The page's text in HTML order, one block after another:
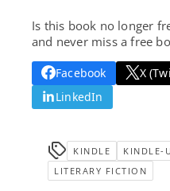
Is this book no longer
and never miss a free
Facebook X
LinkedIn
KINDLE
KINDLE-
LITERARY FICTION